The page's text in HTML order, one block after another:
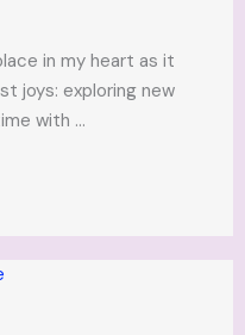
in my heart as it
joys: exploring new
with ...